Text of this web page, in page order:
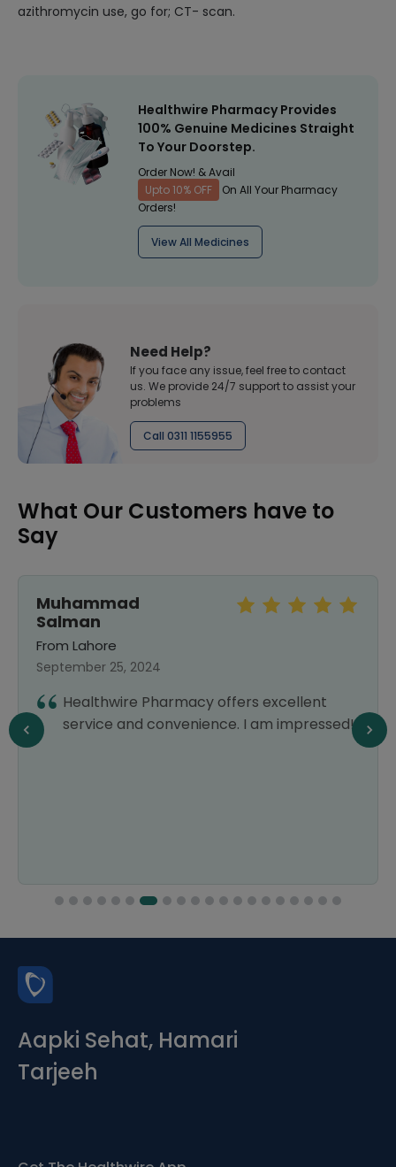
azithromycin use, go for; CT- scan.
Healthwire Pharmacy Provides
100% Genuine Medicines Straight
To Your Doorstep.
Order Now! & Avail
Upto 10% OFF
On All Your Pharmacy
Orders!
View All Medicines
Need Help?
If you face any issue, feel free to contact
us. We provide 24/7 support to assist your
problems
Call 0311 1155955
What Our Customers have to
Say
Muhammad
Salman
From Lahore
September 25, 2024
Healthwire Pharmacy offers excellent
service and convenience. I am impressed!
Aapki Sehat, Hamari
Tarjeeh